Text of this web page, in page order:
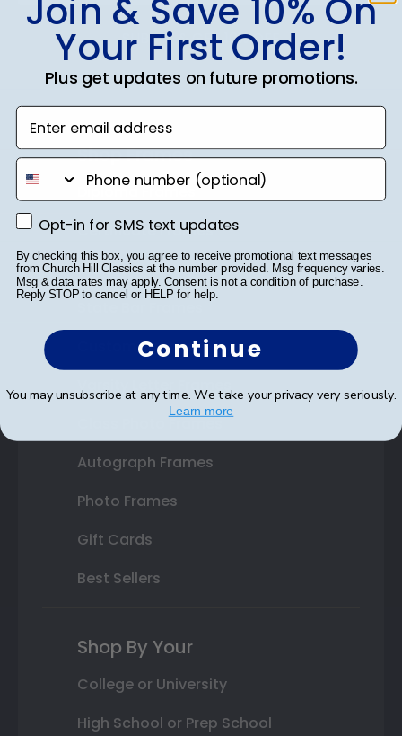
SUBMIT & GET 10% OFF
Shop Frames
Diploma Frames
Certificate Frames
Double Document Frames
Custom Frames
Varsity Letter Frames
Class Photo Frames
Autograph Frames
Photo Frames
Gift Cards
Best Sellers
Shop By Your
College or University
High School or Prep School
Join & Save 10% On
Your First Order!
Plus get updates on future promotions.
Enter email address
phone number
Opt-in for SMS text updates
Opt-in for SMS text updates
By checking this box, you agree to receive promotional text messages
from Church Hill Classics at the number provided. Msg frequency varies.
Msg & data rates may apply. Consent is not a condition of purchase.
Reply STOP to cancel or HELP for help.
Continue
You may unsubscribe at any time. We take your privacy very seriously.
Learn more